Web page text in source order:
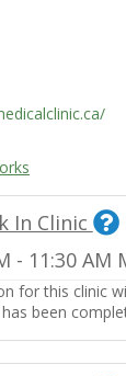
In Clinic
- 11:30 AM
for this clinic
been